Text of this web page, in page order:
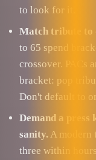
to look for it.
Match tribute to
to 65 spend
crossover. PACs
bracket: pop
Don't default to
Demand a
sanity. A modern
three within